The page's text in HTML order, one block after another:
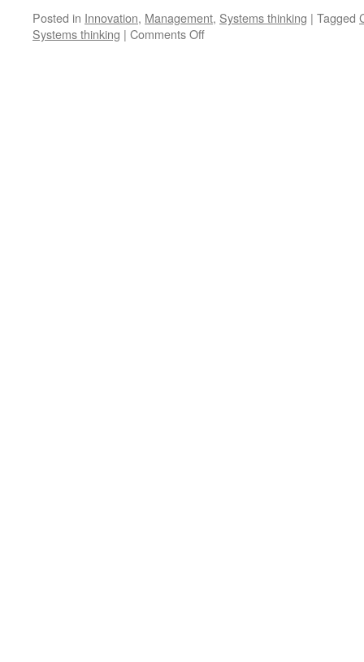
Posted in Innovation, Management, Systems thinking | Tagged
Systems thinking | Comments Offon